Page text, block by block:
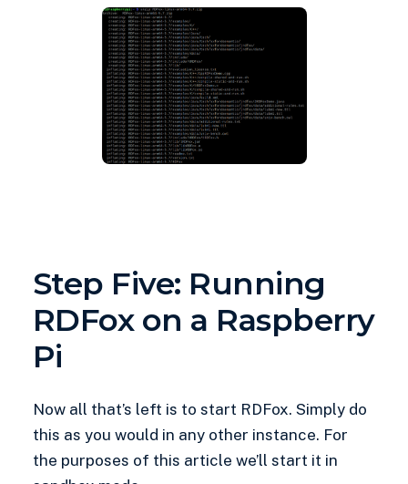
Step Five: Running
RDFox on a Raspberry
Pi
Now all that’s left is to start RDFox. Simply do
this as you would in any other instance. For
the purposes of this article we’ll start it in